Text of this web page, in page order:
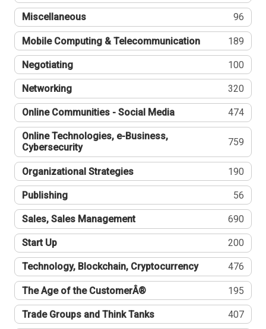
Miscellaneous 96
Mobile Computing & Telecommunication 189
Negotiating 100
Networking 320
Online Communities - Social Media 474
Online Technologies, e-Business,
Cybersecurity
759
Organizational Strategies 190
Publishing 56
Sales, Sales Management 690
Start Up 200
Technology, Blockchain, Cryptocurrency 476
The Age of the CustomerÂ® 195
Trade Groups and Think Tanks 407